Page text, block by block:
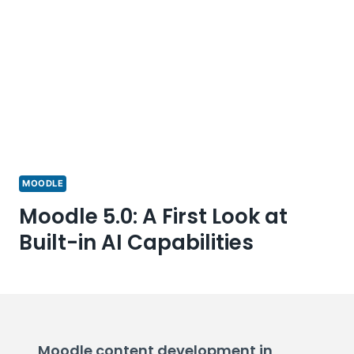
MOODLE
Moodle 5.0: A First Look at
Built-in AI Capabilities